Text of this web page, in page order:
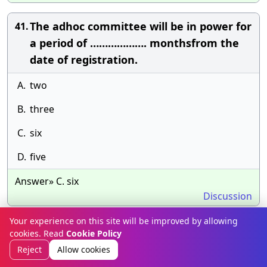
41.The adhoc committee will be in power for
a period of ………………. monthsfrom the
date of registration.
A. two
B. three
C. six
D. five
Answer» C. six
Discussion
42.……… was the first state passed the new
Act on the basis of the Model Act.
Your experience on this site will be improved by allowing
cookies. Read Cookie Policy
Reject
Allow cookies